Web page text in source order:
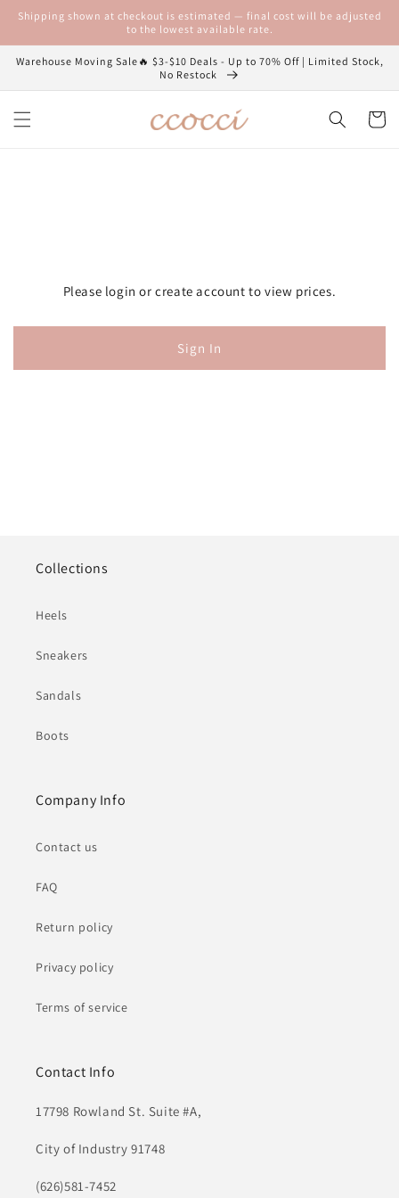
Skip to
Shipping shown at checkout is estimated — final cost will be adjusted
to the lowest available rate.
Warehouse Moving Sale🔥 $3-$10 Deals - Up to 70% Off | Limited Stock,
No Restock
Cart
Please login or create account to view prices.
Sign In
Collections
Heels
Sneakers
Sandals
Boots
Company Info
Contact us
FAQ
Return policy
Privacy policy
Terms of service
Contact Info
17798 Rowland St. Suite #A,
City of Industry 91748
(626)581-7452